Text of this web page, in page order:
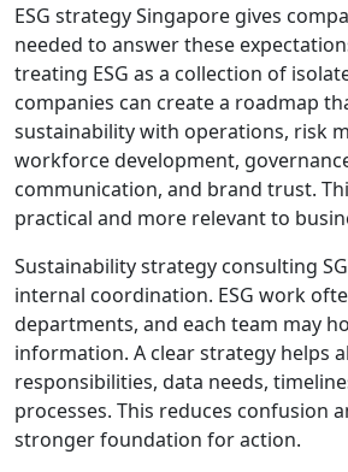
ESG strategy Singapore gives
needed to answer these
treating ESG as a collection of
companies can create a roadmap
sustainability with operations, risk
workforce development,
communication, and brand trust.
practical and more relevant to
Sustainability strategy consulting
internal coordination. ESG work
departments, and each team may
information. A clear strategy helps
responsibilities, data needs,
processes. This reduces confusion
stronger foundation for action.